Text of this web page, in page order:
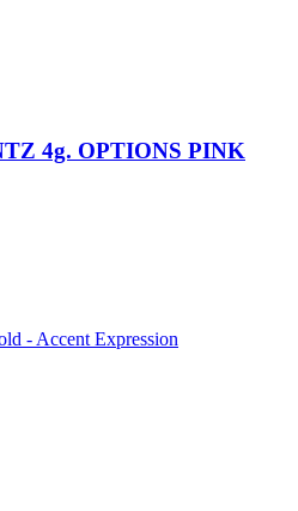
4g. OPTIONS PINK